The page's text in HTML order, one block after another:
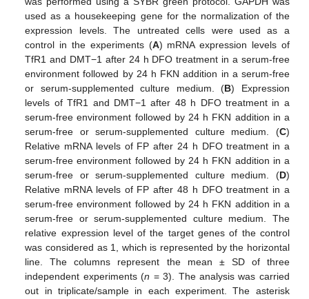
used as a housekeeping gene for the normalization of the
expression levels. The untreated cells were used as a
control in the experiments (A) mRNA expression levels of
TfR1 and DMT−1 after 24 h DFO treatment in a serum-free
environment followed by 24 h FKN addition in a serum-free
or serum-supplemented culture medium. (B) Expression
levels of TfR1 and DMT−1 after 48 h DFO treatment in a
serum-free environment followed by 24 h FKN addition in a
serum-free or serum-supplemented culture medium. (C)
Relative mRNA levels of FP after 24 h DFO treatment in a
serum-free environment followed by 24 h FKN addition in a
serum-free or serum-supplemented culture medium. (D)
Relative mRNA levels of FP after 48 h DFO treatment in a
serum-free environment followed by 24 h FKN addition in a
serum-free or serum-supplemented culture medium. The
relative expression level of the target genes of the control
was considered as 1, which is represented by the horizontal
line. The columns represent the mean ± SD of three
independent experiments (n = 3). The analysis was carried
out in triplicate/sample in each experiment. The asterisk